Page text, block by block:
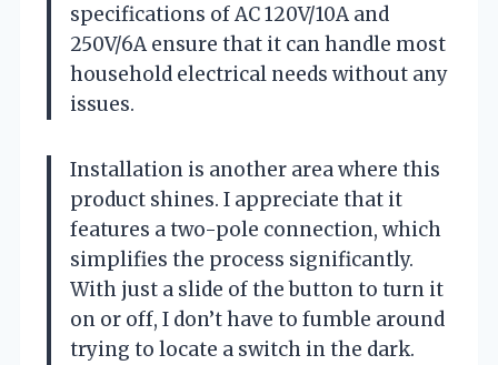
specifications of AC 120V/10A and
250V/6A ensure that it can handle most
household electrical needs without any
issues.
Installation is another area where this
product shines. I appreciate that it
features a two-pole connection, which
simplifies the process significantly.
With just a slide of the button to turn it
on or off, I don’t have to fumble around
trying to locate a switch in the dark.